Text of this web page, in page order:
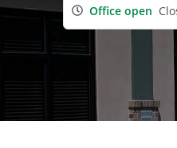
Office open